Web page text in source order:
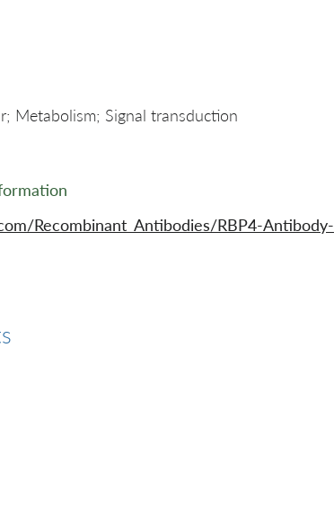
Metabolism; Signal transduction
Recombinant_Antibodies/RBP4-Antibody-